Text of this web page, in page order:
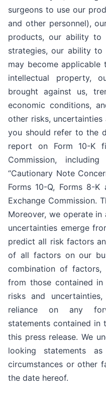
surgeons to use our
and other personnel),
products, our ability to
strategies, our ability
may become applicable
intellectual property,
brought against us,
economic conditions,
other risks,
you should refer to the
report on Form 10-K
Commission,
“Cautionary Note
Forms 10-Q, Forms 8-
Exchange Commission.
Moreover, we operate
uncertainties emerge
predict all risk factors
of all factors on our
combination of
from those contained
risks and
reliance on any
statements contained in
this press release. We
looking statements
circumstances or other
the date hereof.